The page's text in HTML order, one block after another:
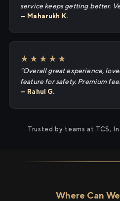
service keeps getting better.
— Maharukh K.
★★★★★
"Overall great experience,
feature for safety. Premium
— Rahul G.
Trusted by teams at TCS,
Where Can